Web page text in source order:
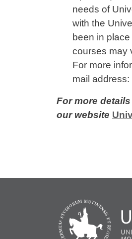
needs of
with the
been in
courses may
For more
mail address:
For more details
our website